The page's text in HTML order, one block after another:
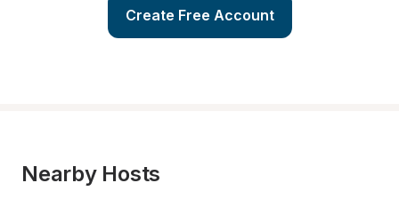
Create Free Account
Nearby Hosts